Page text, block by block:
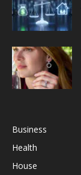
Business
Health
House